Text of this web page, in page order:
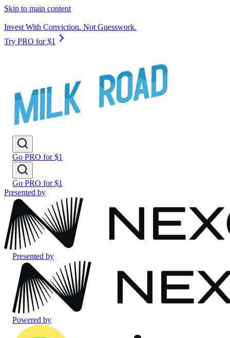
Skip to main content
Invest With Conviction. Not Guesswork.
Try PRO for $1
Go PRO for $1
Go PRO for $1
Presented by
Presented by
Powered by